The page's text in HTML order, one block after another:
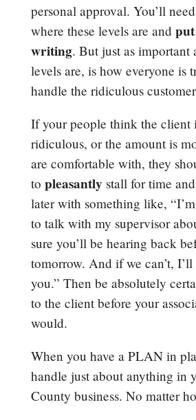
personal approval. You’ll
where these levels are and
writing. But just as important
levels are, is how everyone is
handle the ridiculous
If your people think the client
ridiculous, or the amount is
are comfortable with, they
to pleasantly stall for time
later with something like,
to talk with my supervisor
sure you’ll be hearing back
tomorrow. And if we can’t,
you.” Then be absolutely
to the client before your
would.
When you have a PLAN in
handle just about anything in
County business. No matter